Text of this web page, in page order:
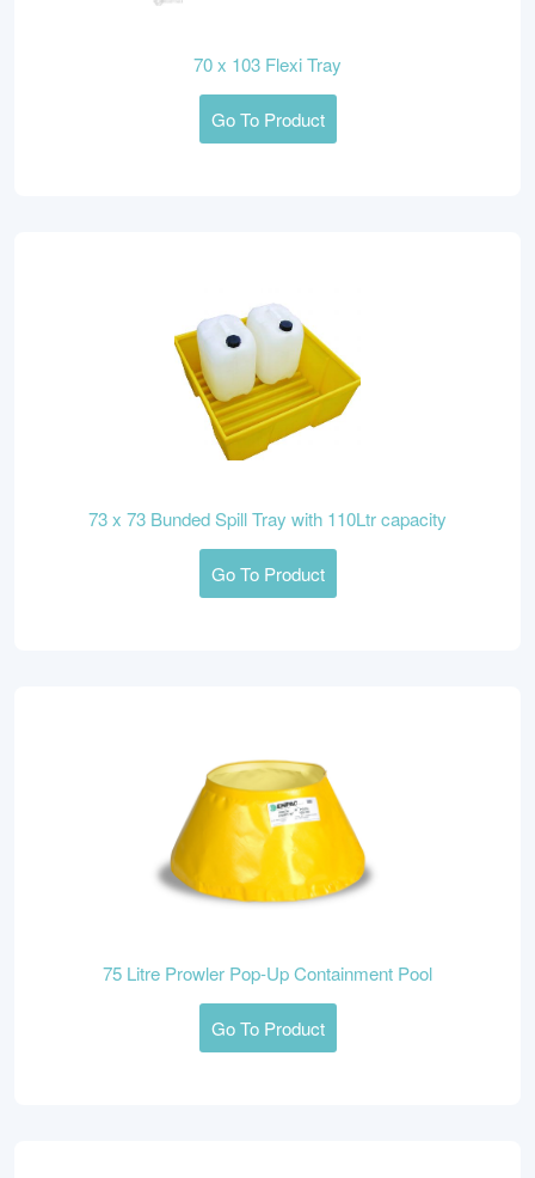
70 x 103 Flexi Tray
Go To Product
73 x 73 Bunded Spill Tray with 110Ltr capacity
Go To Product
75 Litre Prowler Pop-Up Containment Pool
Go To Product